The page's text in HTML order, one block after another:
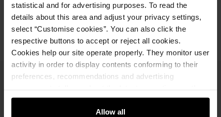
statistical and for advertising purposes. To read the
details about this area and adjust your privacy settings,
select “Customise cookies”. You can also click the
respective buttons to accept or reject all cookies.
Cookies help our site operate properly. They monitor user
activity in order to display contents conforming to their
preferences, recommendations and advertising
e-store. We share the ways you use our site to our
community, advertising and analytic partners. Our
Allow all
Opinions
Newsletter